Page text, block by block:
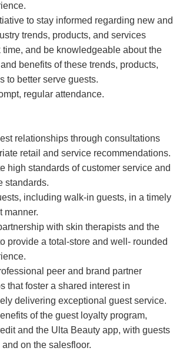
to stay informed regarding new and
trends, products, and services
time, and be knowledgeable about the
benefits of these trends, products,
to better serve guests.
regular attendance.
relationships through consultations
retail and service recommendations.
high standards of customer service and
standards.
including walk-in guests, in a timely
manner.
with skin therapists and the
provide a total-store and well- rounded
peer and brand partner
that foster a shared interest in
delivering exceptional guest service.
of the guest loyalty program,
and the Ulta Beauty app, with guests
on the salesfloor.